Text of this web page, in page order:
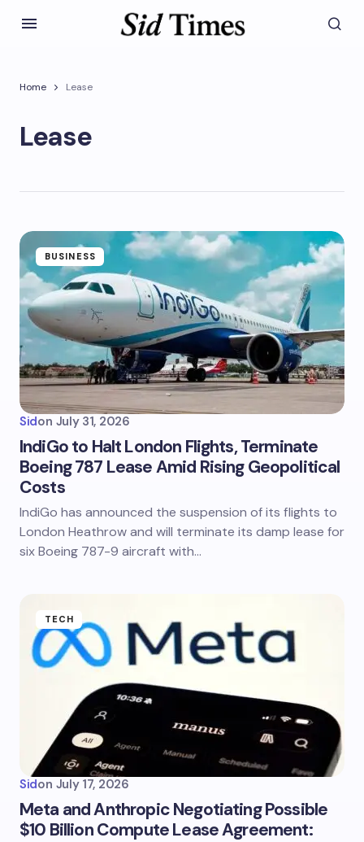
Home Lease
Lease
BUSINESS
Sidon July 31, 2026
IndiGo to Halt London Flights, Terminate
Boeing 787 Lease Amid Rising Geopolitical
Costs
IndiGo has announced the suspension of its flights to
London Heathrow and will terminate its damp lease for
six Boeing 787-9 aircraft with…
TECH
Sidon July 17, 2026
Meta and Anthropic Negotiating Possible
$10 Billion Compute Lease Agreement: